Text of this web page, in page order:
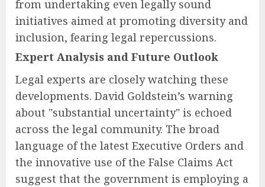
from undertaking even legally sound
initiatives aimed at promoting diversity and
inclusion, fearing legal repercussions.
Expert Analysis and Future Outlook
Legal experts are closely watching these
developments. David Goldstein’s warning
about "substantial uncertainty" is echoed
across the legal community. The broad
language of the latest Executive Orders and
the innovative use of the False Claims Act
suggest that the government is employing a